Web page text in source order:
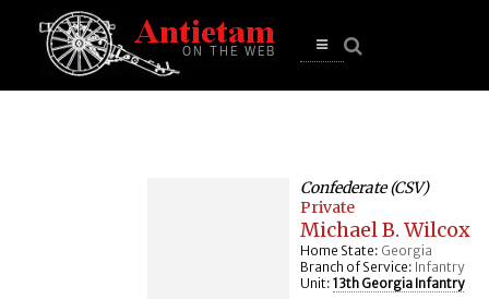
Open
Confederate (CSV)
Private
Michael B. Wilcox
Home State: Georgia
Branch of Service: Infantry
Unit: 13th Georgia Infantry